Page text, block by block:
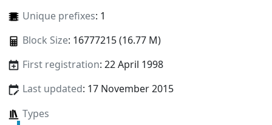
Unique prefixes: 1
Block Size: 16777215 (16.77 M)
First registration: 22 April 1998
Last updated: 17 November 2015
Types